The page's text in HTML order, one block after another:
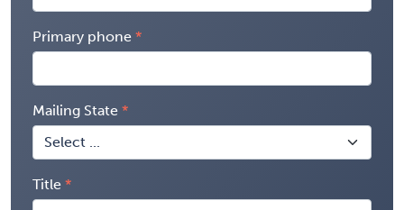
Primary phone
Mailing State
Title